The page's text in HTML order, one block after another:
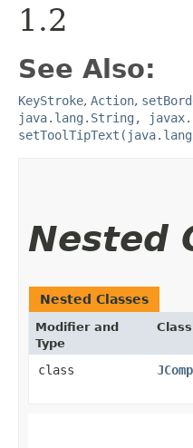
1.2
See Also:
KeyStroke, Action,
java.lang.String,
Nested
Nested Classes
Modifier and
Type
Class
class